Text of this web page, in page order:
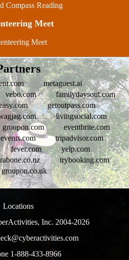
Compass Reading
Meet
Meet
metaguest.ai
vebo.com
familydaysout.com
getoutpass.com
livingsocial.com
groupon.com
eventbrite.com
events.com
tripadvisor.com
fever.com
yelp.com
trybooking.com
groupon.co.uk
Locations
Inc. 2004-2026
1-888-433-8966